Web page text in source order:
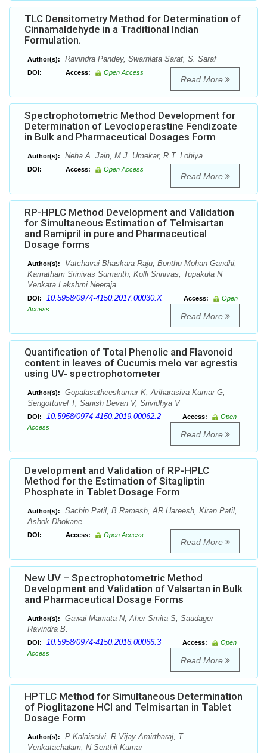
TLC Densitometry Method for Determination of
Cinnamaldehyde in a Traditional Indian
Formulation.
Author(s): Ravindra Pandey, Swarnlata Saraf, S. Saraf
DOI: Access: Open Access
Read More
Spectrophotometric Method Development for
Determination of Levocloperastine Fendizoate
in Bulk and Pharmaceutical Dosages Form
Author(s): Neha A. Jain, M.J. Umekar, R.T. Lohiya
DOI: Access: Open Access
Read More
RP-HPLC Method Development and Validation
for Simultaneous Estimation of Telmisartan
and Ramipril in pure and Pharmaceutical
Dosage forms
Author(s):
Vatchavai Bhaskara Raju, Bonthu Mohan Gandhi,
Kamatham Srinivas Sumanth, Kolli Srinivas, Tupakula N
Venkata Lakshmi Neeraja
DOI: 10.5958/0974-4150.2017.00030.X Access:
Open
Access
Read More
Quantification of Total Phenolic and Flavonoid
content in leaves of Cucumis melo var agrestis
using UV- spectrophotometer
Author(s):
Gopalasatheeskumar K, Ariharasiva Kumar G,
Sengottuvel T, Sanish Devan V, Srividhya V
DOI: 10.5958/0974-4150.2019.00062.2 Access:
Open
Access
Read More
Development and Validation of RP-HPLC
Method for the Estimation of Sitagliptin
Phosphate in Tablet Dosage Form
Author(s):
Sachin Patil, B Ramesh, AR Hareesh, Kiran Patil,
Ashok Dhokane
DOI: Access: Open Access
Read More
New UV – Spectrophotometric Method
Development and Validation of Valsartan in Bulk
and Pharmaceutical Dosage Forms
Author(s):
Gawai Mamata N, Aher Smita S, Saudager
Ravindra B.
DOI: 10.5958/0974-4150.2016.00066.3 Access:
Open
Access
Read More
HPTLC Method for Simultaneous Determination
of Pioglitazone HCl and Telmisartan in Tablet
Dosage Form
Author(s):
P Kalaiselvi, R Vijay Amirtharaj, T
Venkatachalam, N Senthil Kumar